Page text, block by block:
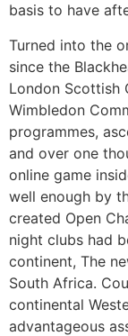
basis to have
Turned into the
since the
London Scottish
Wimbledon
programmes,
and over one
online game
well enough by
created Open
night clubs had
continent, The
South Africa.
continental
advantageous